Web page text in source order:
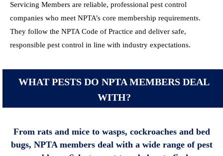
Servicing Members are reliable, professional pest control
companies who meet NPTA’s core membership requirements.
They follow the NPTA Code of Practice and deliver safe,
responsible pest control in line with industry expectations.
WHAT PESTS DO NPTA MEMBERS DEAL
WITH?
From rats and mice to wasps, cockroaches and bed
bugs, NPTA members deal with a wide range of pest